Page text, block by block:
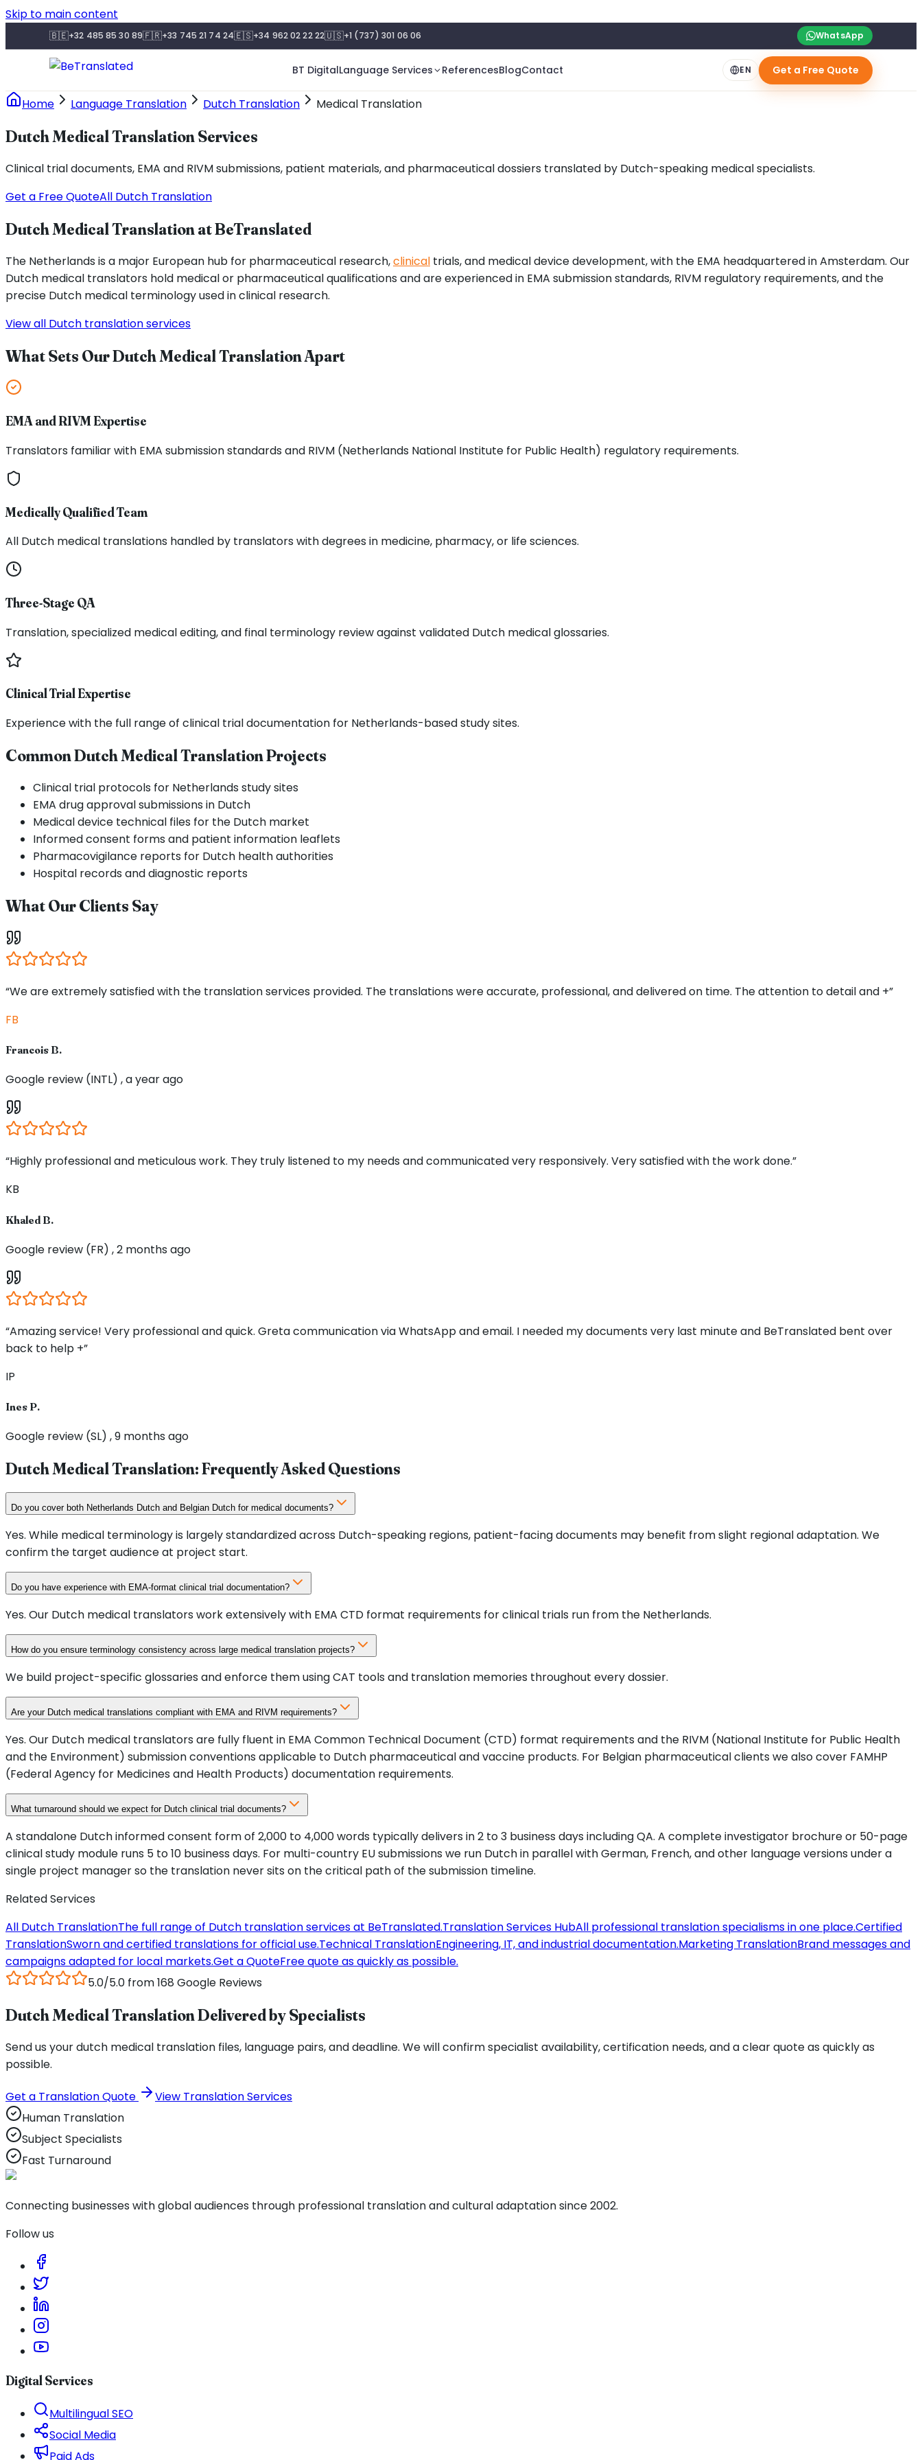
Skip to main content
🇧🇪+32 485 85 30 89🇫🇷+33 745 21 74 24🇪🇸+34 962 02 22 22🇺🇸+1 (737) 301 06 06 WhatsApp
BT DigitalLanguage Services ReferencesBlogContact EN Get a Free Quote
Home Language Translation Dutch Translation Medical Translation
Dutch Medical Translation Services
Clinical trial documents, EMA and RIVM submissions, patient materials, and pharmaceutical dossiers translated by Dutch-speaking medical specialists.
Get a Free QuoteAll Dutch Translation
Dutch Medical Translation at BeTranslated
The Netherlands is a major European hub for pharmaceutical research,clinical trials, and medical device development, with the EMA headquartered in Amsterdam. Our
Dutch medical translators hold medical or pharmaceutical qualifications and are experienced in EMA submission standards, RIVM regulatory requirements, and the
precise Dutch medical terminology used in clinical research.
View all Dutch translation services
What Sets Our Dutch Medical Translation Apart
EMA and RIVM Expertise
Translators familiar with EMA submission standards and RIVM (Netherlands National Institute for Public Health) regulatory requirements.
Medically Qualified Team
All Dutch medical translations handled by translators with degrees in medicine, pharmacy, or life sciences.
Three-Stage QA
Translation, specialized medical editing, and final terminology review against validated Dutch medical glossaries.
Clinical Trial Expertise
Experience with the full range of clinical trial documentation for Netherlands-based study sites.
Common Dutch Medical Translation Projects
Clinical trial protocols for Netherlands study sites
EMA drug approval submissions in Dutch
Medical device technical files for the Dutch market
Informed consent forms and patient information leaflets
Pharmacovigilance reports for Dutch health authorities
Hospital records and diagnostic reports
What Our Clients Say
“We are extremely satisfied with the translation services provided. The translations were accurate, professional, and delivered on time. The attention to detail and +”
FB
Francois B.
Google review (INTL) , a year ago
“Highly professional and meticulous work. They truly listened to my needs and communicated very responsively. Very satisfied with the work done.”
KB
Khaled B.
Google review (FR) , 2 months ago
“Amazing service! Very professional and quick. Greta communication via WhatsApp and email. I needed my documents very last minute and BeTranslated bent over
back to help +”
IP
Ines P.
Google review (SL) , 9 months ago
Dutch Medical Translation: Frequently Asked Questions
Do you cover both Netherlands Dutch and Belgian Dutch for medical documents?
Yes. While medical terminology is largely standardized across Dutch-speaking regions, patient-facing documents may benefit from slight regional adaptation. We
confirm the target audience at project start.
Do you have experience with EMA-format clinical trial documentation?
Yes. Our Dutch medical translators work extensively with EMA CTD format requirements for clinical trials run from the Netherlands.
How do you ensure terminology consistency across large medical translation projects?
We build project-specific glossaries and enforce them using CAT tools and translation memories throughout every dossier.
Are your Dutch medical translations compliant with EMA and RIVM requirements?
Yes. Our Dutch medical translators are fully fluent in EMA Common Technical Document (CTD) format requirements and the RIVM (National Institute for Public Health
and the Environment) submission conventions applicable to Dutch pharmaceutical and vaccine products. For Belgian pharmaceutical clients we also cover FAMHP
(Federal Agency for Medicines and Health Products) documentation requirements.
What turnaround should we expect for Dutch clinical trial documents?
A standalone Dutch informed consent form of 2,000 to 4,000 words typically delivers in 2 to 3 business days including QA. A complete investigator brochure or 50-page
clinical study module runs 5 to 10 business days. For multi-country EU submissions we run Dutch in parallel with German, French, and other language versions under a
single project manager so the translation never sits on the critical path of the submission timeline.
Related Services
All Dutch TranslationThe full range of Dutch translation services at BeTranslated.Translation Services HubAll professional translation specialisms in one place.Certified
TranslationSworn and certified translations for official use.Technical TranslationEngineering, IT, and industrial documentation.Marketing TranslationBrand messages and
campaigns adapted for local markets.Get a QuoteFree quote as quickly as possible.
5.0/5.0 from 168 Google Reviews
Dutch Medical Translation Delivered by Specialists
Send us your dutch medical translation files, language pairs, and deadline. We will confirm specialist availability, certification needs, and a clear quote as quickly as
possible.
Get a Translation Quote
View Translation Services
Human Translation
Subject Specialists
Fast Turnaround
Connecting businesses with global audiences through professional translation and cultural adaptation since 2002.
Follow us
Digital Services
Multilingual SEO
Social Media
Paid Ads